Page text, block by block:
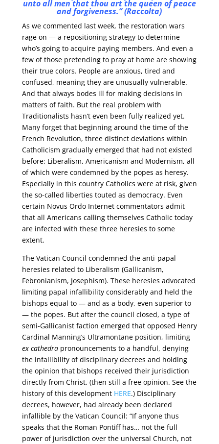
unto all men that thou art the queen of peace
and forgiveness.” (Raccolta)
As we commented last week, the restoration wars
rage on — a repositioning strategy to determine
who’s going to acquire paying members. And even a
few of those pretending to pray at home are showing
their true colors. People are anxious, tired and
confused, meaning they are unusually vulnerable.
And that always bodes ill for making decisions in
matters of faith. But the real problem with
Traditionalists hasn’t even been fully realized yet.
Many forget that beginning around the time of the
French Revolution, three distinct deviations within
Catholicism gradually emerged that had not existed
before: Liberalism, Americanism and Modernism, all
of which were condemned by the popes as heresy.
Especially in this country Catholics were at risk, given
the so-called liberties touted as democracy. Even
certain Novus Ordo Internet commentators admit
that all Americans calling themselves Catholic today
are infected with these three heresies to some
extent.
The Vatican Council condemned the anti-papal
heresies related to Liberalism (Gallicanism,
Febronianism, Josephism). These heresies advocated
limiting papal infallibility considerably and held the
bishops equal to — and as a body, even superior to
— the popes. But after the council closed, a type of
semi-Gallicanist faction emerged that opposed Henry
Cardinal Manning’s Ultramontane position, limiting
ex cathedrapronouncements to a handful, denying
the infallibility of disciplinary decrees and holding
the opinion that bishops received their jurisdiction
directly from Christ, (then still a free opinion. See the
history of this development HERE.) Disciplinary
decrees, however, had already been declared
infallible by the Vatican Council: “If anyone thus
speaks that the Roman Pontiff has… not the full
power of jurisdiction over the universal Church, not